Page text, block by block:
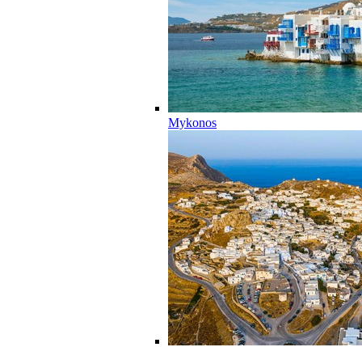
Mykonos